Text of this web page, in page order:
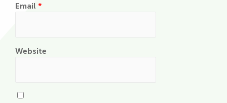
Email *
Website